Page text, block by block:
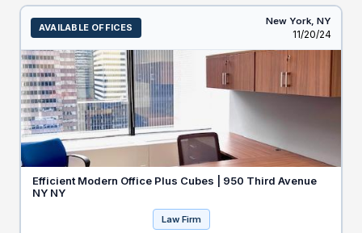
AVAILABLE OFFICES
New York, NY
Listed
11/20/24
Efficient Modern Office Plus Cubes | 950 Third Avenue
NY NY
Law Firm